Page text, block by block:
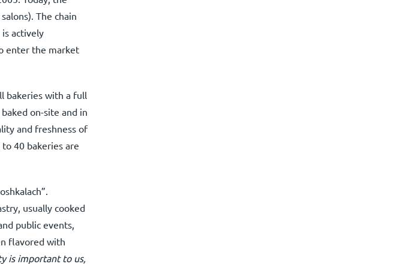
The chain
is actively
enter the market
bakeries with a full
on-site and in
and freshness of
40 bakeries are
usually cooked
public events,
flavored with
is important to us,